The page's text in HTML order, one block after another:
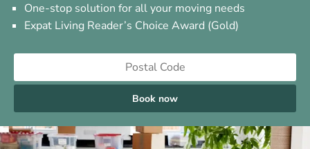
One-stop solution for all your moving needs
Expat Living Reader’s Choice Award (Gold)
Book now